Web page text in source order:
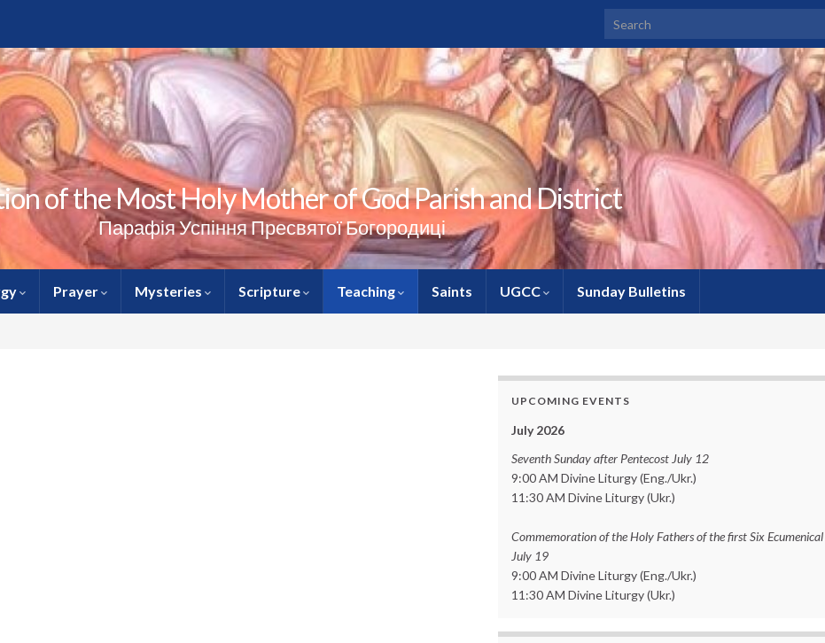
Search for:
of the Most Holy Mother of God Parish and District
Парафія Успіння Пресвятої Богородиці
Prayer Mysteries Scripture Teaching Saints UGCC Sunday Bulletins
UPCOMING EVENTS
July 2026
Seventh Sunday after Pentecost July 12
9:00 AM Divine Liturgy (Eng./Ukr.)
11:30 AM Divine Liturgy (Ukr.)
Commemoration of the Holy Fathers of the first Six
July 19
9:00 AM Divine Liturgy (Eng./Ukr.)
11:30 AM Divine Liturgy (Ukr.)